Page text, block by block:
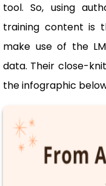
tool. So, using
training content is
make use of the
data. Their close-
the infographic